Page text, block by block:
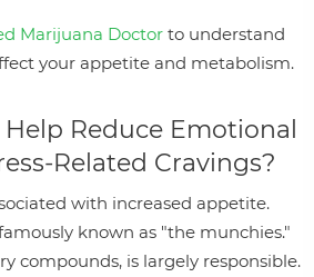
Marijuana Doctor to understand
your appetite and metabolism.
Reduce Emotional
Cravings?
with increased appetite.
known as "the munchies."
compounds, is largely responsible.